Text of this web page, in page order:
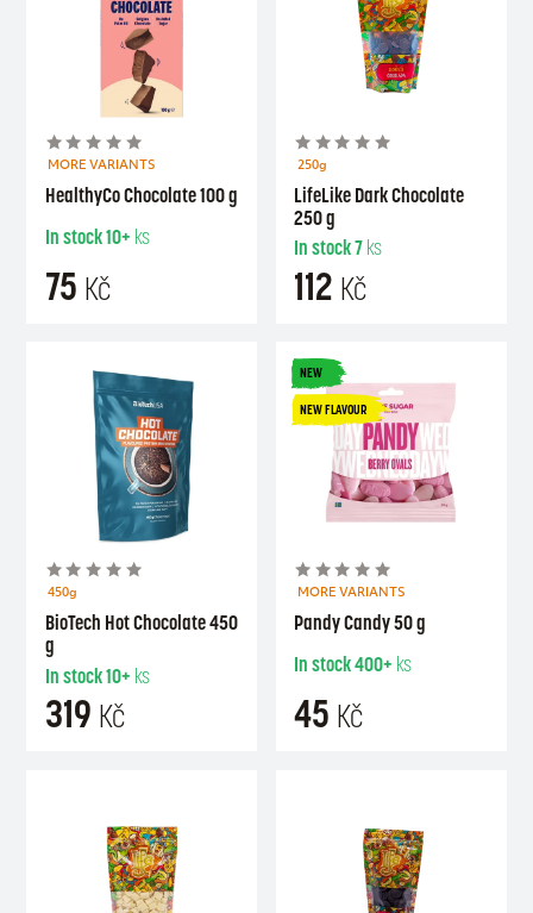
MORE VARIANTS
HealthyCo Chocolate 100 g
In stock10+ ks
75 Kč
250g
LifeLike Dark Chocolate
250 g
In stock7ks
112 Kč
450g
BioTech Hot Chocolate 450
g
In stock10+ ks
319 Kč
NEW
NEW FLAVOUR
MORE VARIANTS
Pandy Candy 50 g
In stock400+ ks
45 Kč